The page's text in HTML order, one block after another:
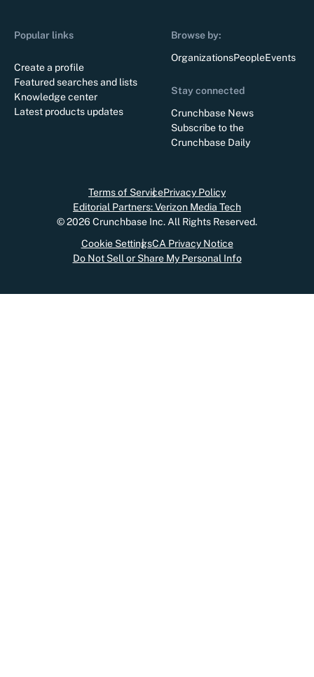
Popular links
Create a profile
Featured searches and lists
Knowledge center
Latest products updates
Browse by:
OrganizationsPeopleEvents
Stay connected
Crunchbase News
Subscribe to the
Crunchbase Daily
Terms of ServicePrivacy Policy
Editorial Partners: Verizon Media Tech
©2026 Crunchbase Inc. All Rights Reserved.
Cookie SettingsCA Privacy Notice
Do Not Sell or Share My Personal Info